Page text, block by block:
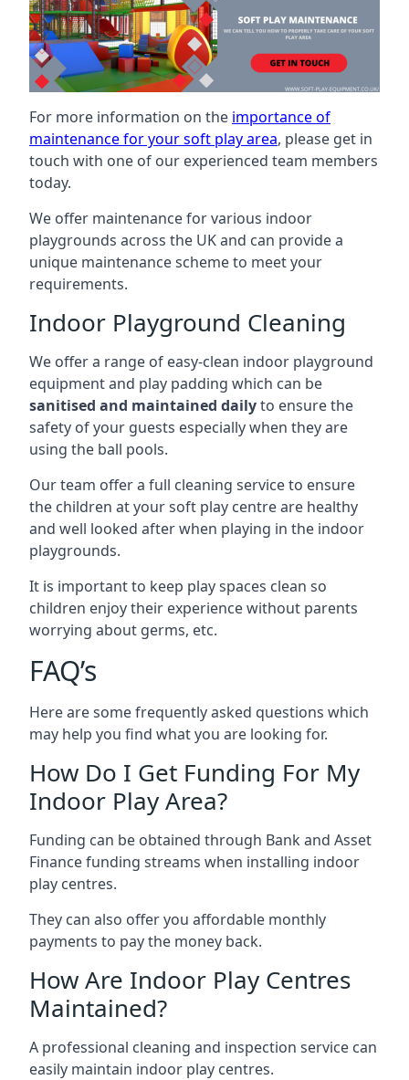
For more information on the importance of
maintenance for your soft play area, please get in
touch with one of our experienced team members
today.
We offer maintenance for various indoor
playgrounds across the UK and can provide a
unique maintenance scheme to meet your
requirements.
Indoor Playground Cleaning
We offer a range of easy-clean indoor playground
equipment and play padding which can be
sanitised and maintained dailyto ensure the
safety of your guests especially when they are
using the ball pools.
Our team offer a full cleaning service to ensure
the children at your soft play centre are healthy
and well looked after when playing in the indoor
playgrounds.
It is important to keep play spaces clean so
children enjoy their experience without parents
worrying about germs, etc.
FAQ’s
Here are some frequently asked questions which
may help you find what you are looking for.
How Do I Get Funding For My
Indoor Play Area?
Funding can be obtained through Bank and Asset
Finance funding streams when installing indoor
play centres.
They can also offer you affordable monthly
payments to pay the money back.
How Are Indoor Play Centres
Maintained?
A professional cleaning and inspection service can
easily maintain indoor play centres.